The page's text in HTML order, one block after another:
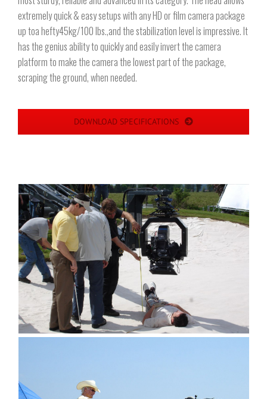
extremely quick & easy setups with any HD or film camera package
up toa hefty45kg/100 lbs.,and the stabilization level is impressive. It
has the genius ability to quickly and easily invert the camera
platform to make the camera the lowest part of the package,
scraping the ground, when needed.
DOWNLOAD SPECIFICATIONS